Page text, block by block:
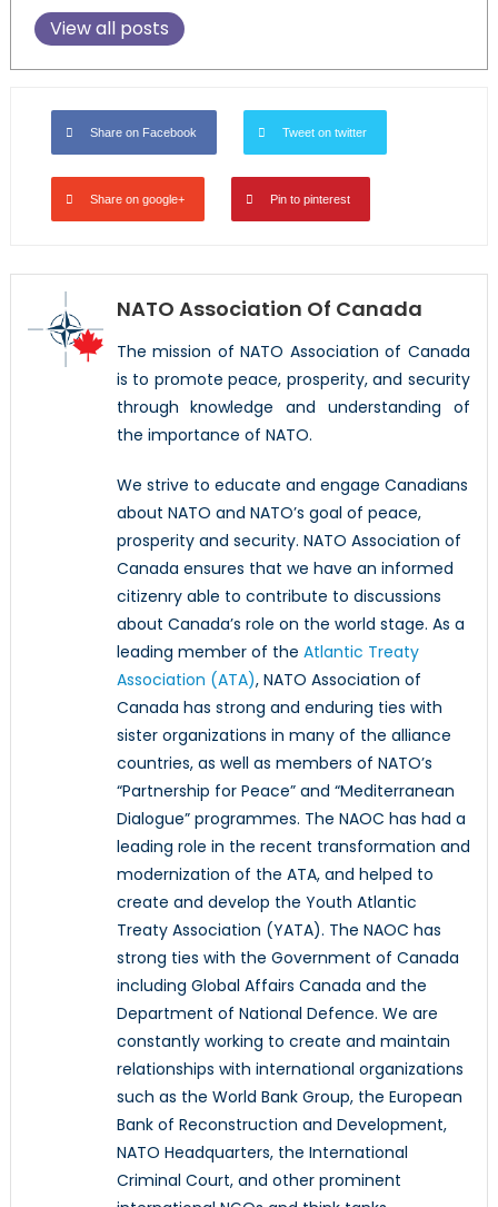
View all posts
Share on Facebook Tweet on twitter
Share on google+ Pin to pinterest
NATO Association Of Canada
The mission of NATO Association of Canada
is to promote peace, prosperity, and security
through knowledge and understanding of
the importance of NATO.
We strive to educate and engage Canadians
about NATO and NATO’s goal of peace,
prosperity and security. NATO Association of
Canada ensures that we have an informed
citizenry able to contribute to discussions
about Canada’s role on the world stage. As a
leading member of the Atlantic Treaty
Association (ATA), NATO Association of
Canada has strong and enduring ties with
sister organizations in many of the alliance
countries, as well as members of NATO’s
“Partnership for Peace” and “Mediterranean
Dialogue” programmes. The NAOC has had a
leading role in the recent transformation and
modernization of the ATA, and helped to
create and develop the Youth Atlantic
Treaty Association (YATA). The NAOC has
strong ties with the Government of Canada
including Global Affairs Canada and the
Department of National Defence. We are
constantly working to create and maintain
relationships with international organizations
such as the World Bank Group, the European
Bank of Reconstruction and Development,
NATO Headquarters, the International
Criminal Court, and other prominent